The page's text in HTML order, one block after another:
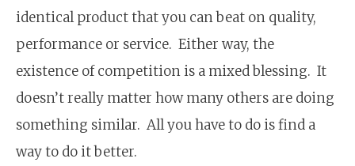
identical product that you can beat on quality,
performance or service. Either way, the
existence of competition is a mixed blessing. It
doesn’t really matter how many others are doing
something similar. All you have to do is find a
way to do it better.